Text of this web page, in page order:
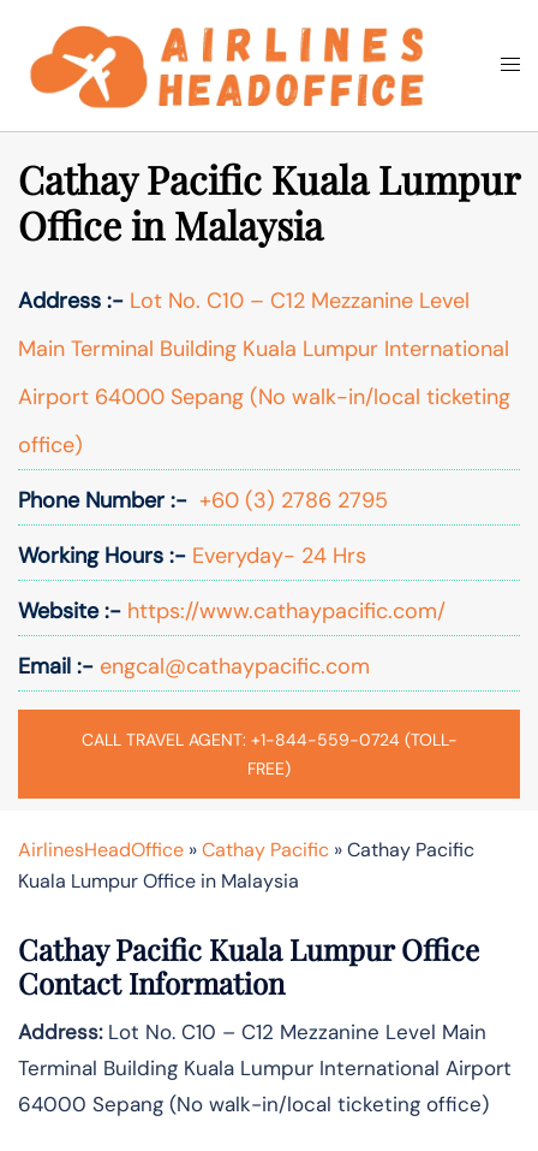
content
Search
Cathay Pacific Kuala Lumpur
Office in Malaysia
Address :- Lot No. C10 – C12 Mezzanine Level
Main Terminal Building Kuala Lumpur International
Airport 64000 Sepang (No walk-in/local ticketing
office)
Phone Number :- +60 (3) 2786 2795
Working Hours :- Everyday- 24 Hrs
Website :- https://www.cathaypacific.com/
Email :- engcal@cathaypacific.com
CALL TRAVEL AGENT: +1-844-559-0724 (TOLL-
FREE)
AirlinesHeadOffice »Cathay Pacific »Cathay Pacific
Kuala Lumpur Office in Malaysia
Cathay Pacific Kuala Lumpur Office
Contact Information
Address:Lot No. C10 – C12 Mezzanine Level Main
Terminal Building Kuala Lumpur International Airport
64000 Sepang (No walk-in/local ticketing office)